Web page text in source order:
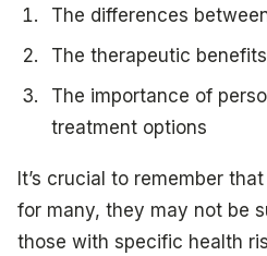
The differences
The therapeutic
The importance of
treatment options
It’s crucial to remember
for many, they may not be
those with specific health